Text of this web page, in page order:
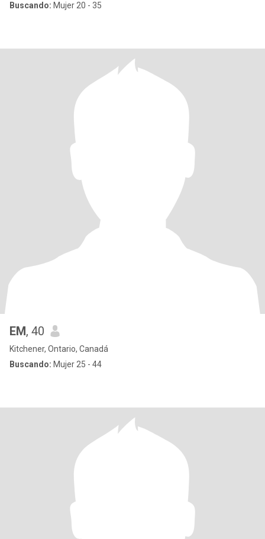
Buscando: Mujer 20 - 35
EM, 40
Kitchener, Ontario, Canadá
Buscando: Mujer 25 - 44